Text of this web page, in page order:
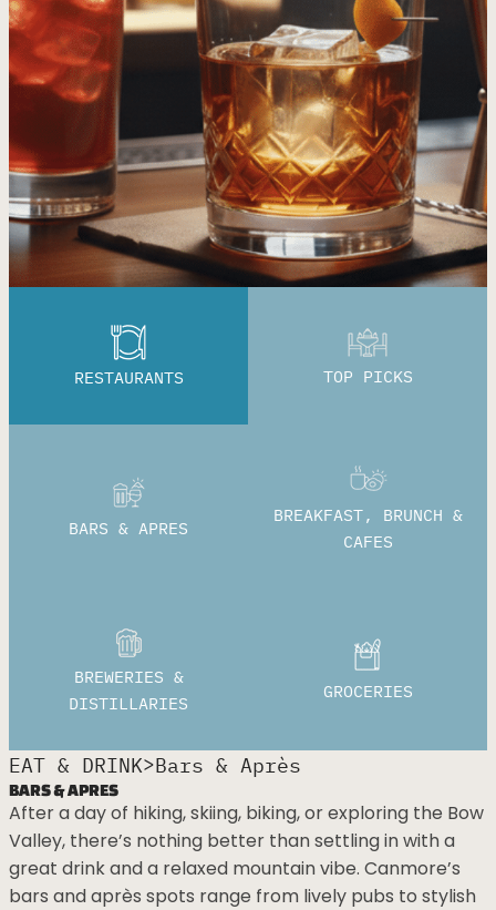
RESTAURANTS TOP PICKS
BARS & APRES
BREAKFAST, BRUNCH &
CAFES
BREWERIES &
DISTILLARIES
GROCERIES
EAT & DRINK>Bars & Après
BARS & APRES
After a day of hiking, skiing, biking, or exploring the Bow
Valley, there’s nothing better than settling in with a
great drink and a relaxed mountain vibe. Canmore’s
bars and après spots range from lively pubs to stylish